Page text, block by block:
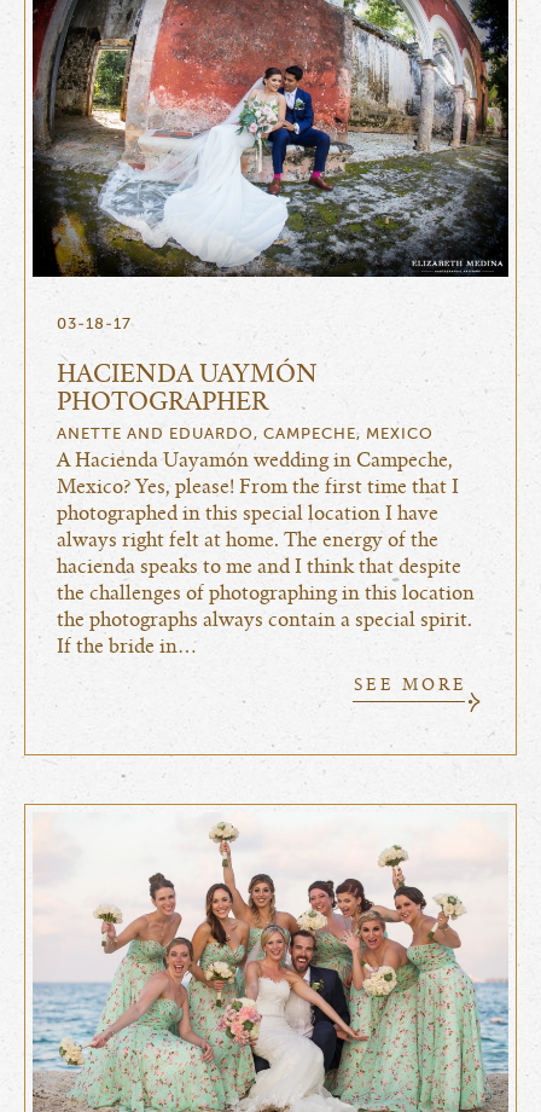
03-18-17
HACIENDA UAYMÓN
PHOTOGRAPHER
ANETTE AND EDUARDO, CAMPECHE, MEXICO
A Hacienda Uayamón wedding in Campeche,
Mexico? Yes, please! From the first time that I
photographed in this special location I have
always right felt at home. The energy of the
hacienda speaks to me and I think that despite
the challenges of photographing in this location
the photographs always contain a special spirit.
If the bride in…
SEE MORE